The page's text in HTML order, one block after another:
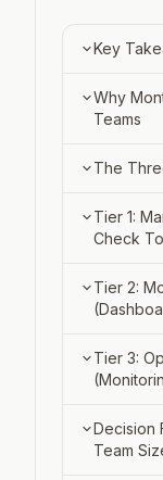
Careers
Key
Why
Teams
The
Tier 1:
Check
How
When
Free
Tier 2:
What
and
The
$15,000
Tier 3:
What
Decision
Team